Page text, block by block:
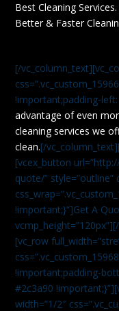
Best Cleaning Services.
Better & Faster
[/
!important;padding-
advantage of even
cleaning services we
clean.[/
[vcex_button
quote/” style=”outline”
!important;}”]Get A
[vc_row
!important;padding-
#2c3a90
width=”1/2″